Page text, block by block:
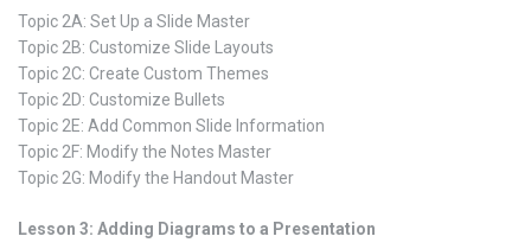
Topic 2A: Set Up a Slide Master
Topic 2B: Customize Slide Layouts
Topic 2C: Create Custom Themes
Topic 2D: Customize Bullets
Topic 2E: Add Common Slide Information
Topic 2F: Modify the Notes Master
Topic 2G: Modify the Handout Master
Lesson 3: Adding Diagrams to a Presentation